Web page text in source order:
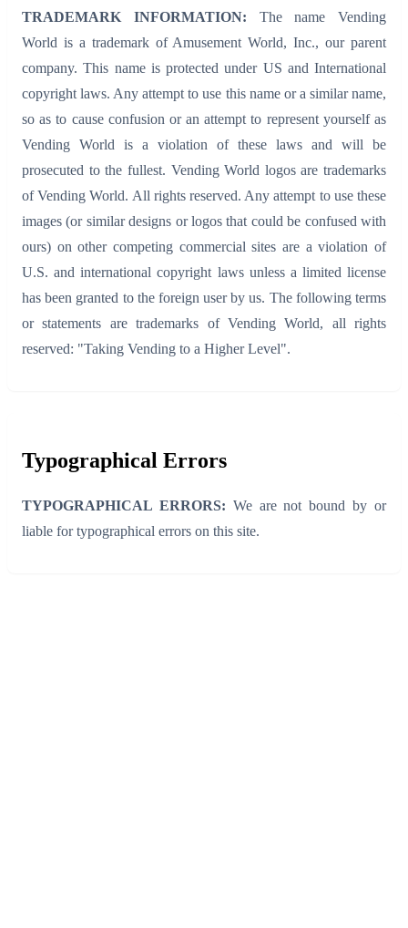
TRADEMARK INFORMATION: The name Vending
World is a trademark of Amusement World, Inc., our parent
company. This name is protected under US and International
copyright laws. Any attempt to use this name or a similar name,
so as to cause confusion or an attempt to represent yourself as
Vending World is a violation of these laws and will be
prosecuted to the fullest. Vending World logos are trademarks
of Vending World. All rights reserved. Any attempt to use these
images (or similar designs or logos that could be confused with
ours) on other competing commercial sites are a violation of
U.S. and international copyright laws unless a limited license
has been granted to the foreign user by us. The following terms
or statements are trademarks of Vending World, all rights
reserved: "Taking Vending to a Higher Level".
Typographical Errors
TYPOGRAPHICAL ERRORS: We are not bound by or
liable for typographical errors on this site.